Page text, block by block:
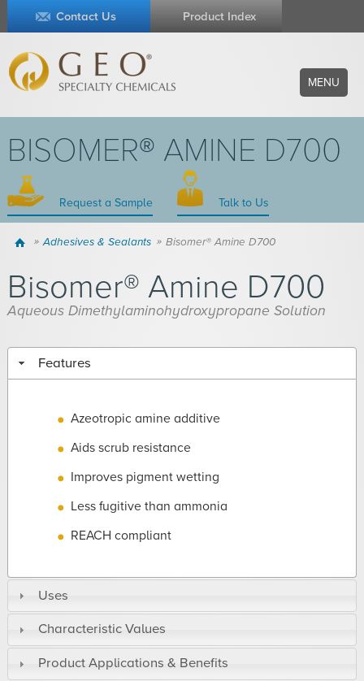
Contact Us Product Index
MENU
BISOMER® AMINE D700
Request a Sample Talk to Us
Home Adhesives & Sealants Bisomer® Amine D700
Bisomer® Amine D700
Aqueous Dimethylaminohydroxypropane Solution
Features
Azeotropic amine additive
Aids scrub resistance
Improves pigment wetting
Less fugitive than ammonia
REACH compliant
Uses
Characteristic Values
Product Applications & Benefits